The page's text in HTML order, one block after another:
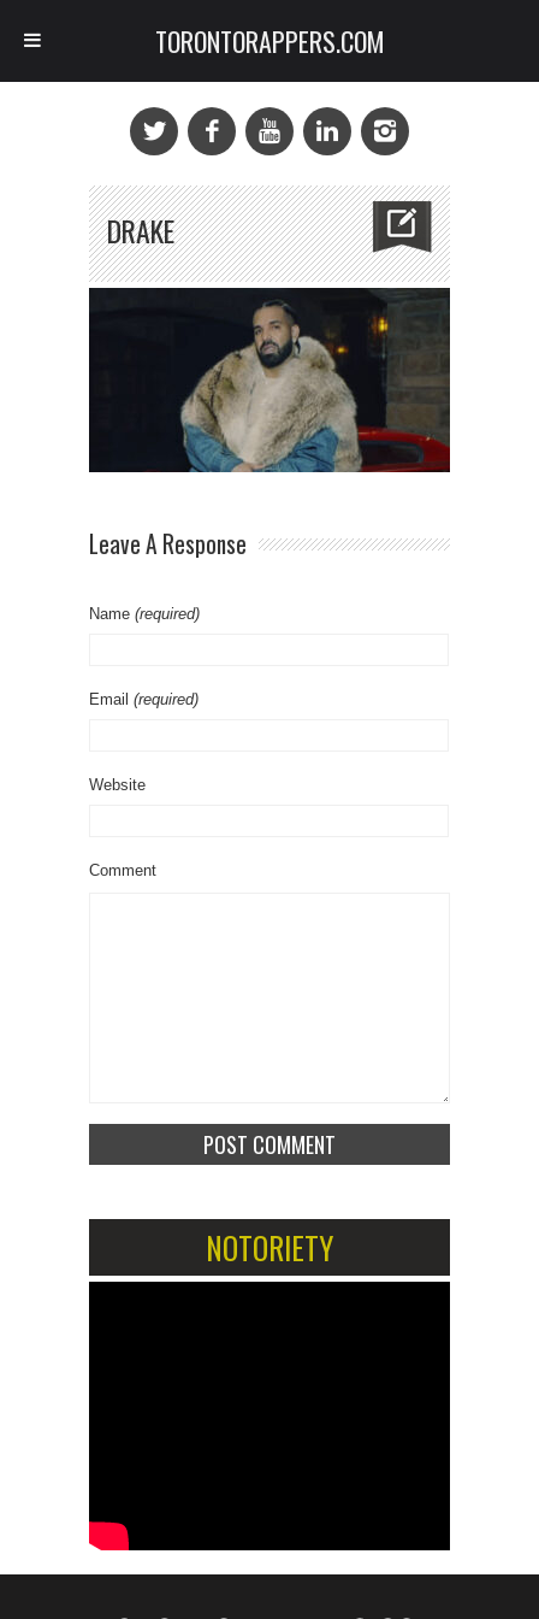
DRAKE
Leave A Response
Name (required)
Email (required)
Website
Comment
NOTORIETY
TORONTORAPPERS.COM